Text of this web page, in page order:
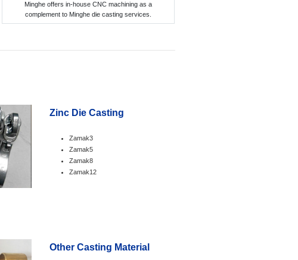
Minghe offers in-house CNC machining as a
complement to Minghe die casting services.
Zinc Die Casting
Zamak3
Zamak5
Zamak8
Zamak12
Other Casting Material